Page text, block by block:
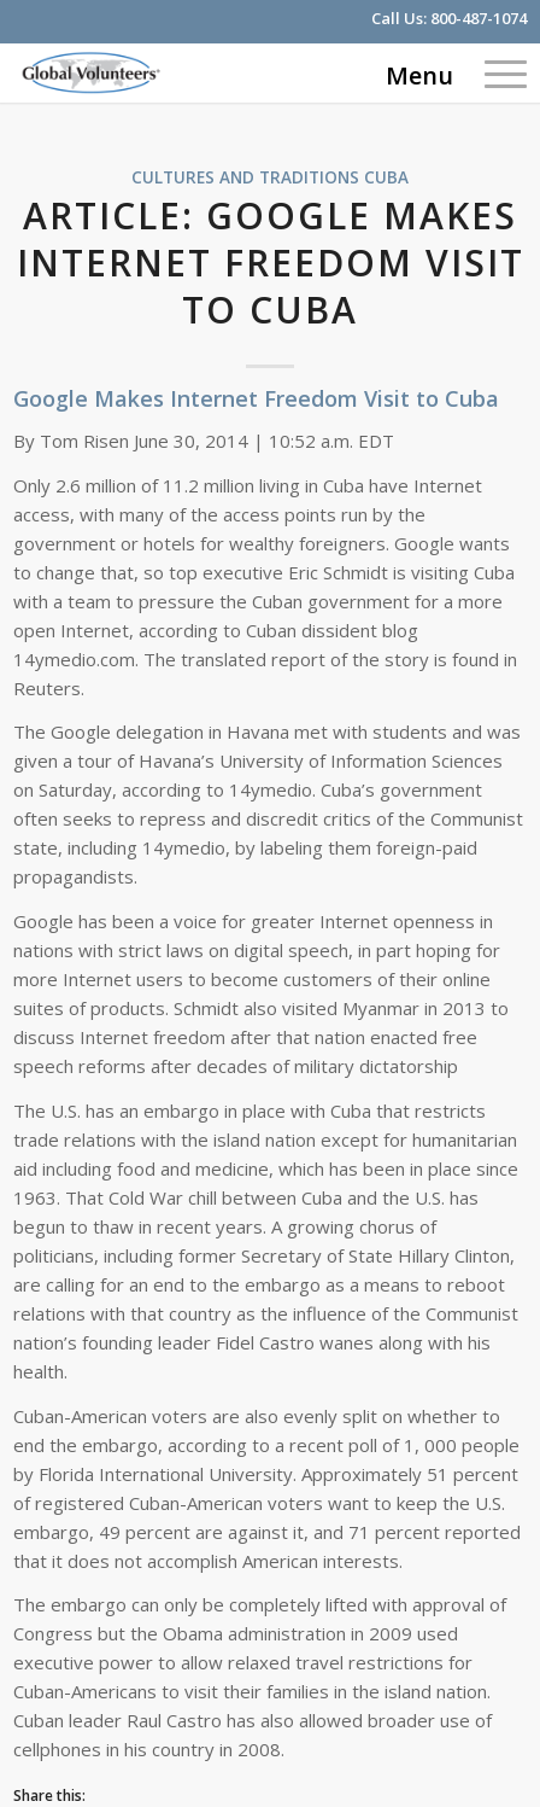
Call Us: 800-487-1074
Menu
CULTURES AND TRADITIONS CUBA
ARTICLE: GOOGLE MAKES
INTERNET FREEDOM VISIT
TO CUBA
Google Makes Internet Freedom Visit to Cuba
By Tom Risen June 30, 2014 | 10:52 a.m. EDT
Only 2.6 million of 11.2 million living in Cuba have Internet
access, with many of the access points run by the
government or hotels for wealthy foreigners. Google wants
to change that, so top executive Eric Schmidt is visiting Cuba
with a team to pressure the Cuban government for a more
open Internet, according to Cuban dissident blog
14ymedio.com. The translated report of the story is found in
Reuters.
The Google delegation in Havana met with students and was
given a tour of Havana’s University of Information Sciences
on Saturday, according to 14ymedio. Cuba’s government
often seeks to repress and discredit critics of the Communist
state, including 14ymedio, by labeling them foreign-paid
propagandists.
Google has been a voice for greater Internet openness in
nations with strict laws on digital speech, in part hoping for
more Internet users to become customers of their online
suites of products. Schmidt also visited Myanmar in 2013 to
discuss Internet freedom after that nation enacted free
speech reforms after decades of military dictatorship
The U.S. has an embargo in place with Cuba that restricts
trade relations with the island nation except for humanitarian
aid including food and medicine, which has been in place since
1963. That Cold War chill between Cuba and the U.S. has
begun to thaw in recent years. A growing chorus of
politicians, including former Secretary of State Hillary Clinton,
are calling for an end to the embargo as a means to reboot
relations with that country as the influence of the Communist
nation’s founding leader Fidel Castro wanes along with his
health.
Cuban-American voters are also evenly split on whether to
end the embargo, according to a recent poll of 1, 000 people
by Florida International University. Approximately 51 percent
of registered Cuban-American voters want to keep the U.S.
embargo, 49 percent are against it, and 71 percent reported
that it does not accomplish American interests.
The embargo can only be completely lifted with approval of
Congress but the Obama administration in 2009 used
executive power to allow relaxed travel restrictions for
Cuban-Americans to visit their families in the island nation.
Cuban leader Raul Castro has also allowed broader use of
cellphones in his country in 2008.
Share this: